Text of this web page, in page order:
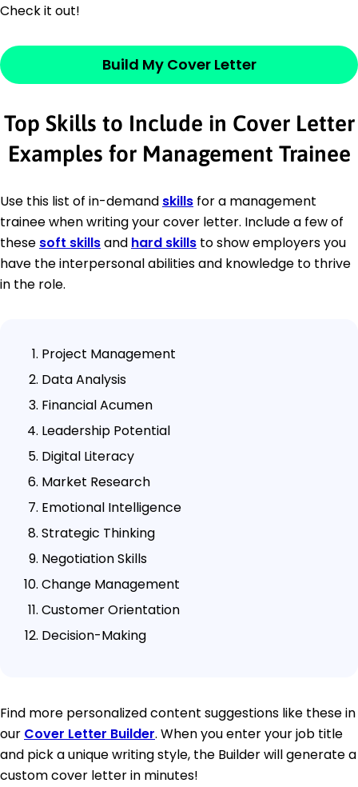
Check it out!
Build My Cover Letter
Top Skills to Include in Cover Letter
Examples for Management Trainee
Use this list of in-demand skills for a management
trainee when writing your cover letter. Include a few of
these soft skillsand hard skills to show employers you
have the interpersonal abilities and knowledge to thrive
in the role.
Project Management
Data Analysis
Financial Acumen
Leadership Potential
Digital Literacy
Market Research
Emotional Intelligence
Strategic Thinking
Negotiation Skills
Change Management
Customer Orientation
Decision-Making
Find more personalized content suggestions like these in
our Cover Letter Builder. When you enter your job title
and pick a unique writing style, the Builder will generate a
custom cover letter in minutes!